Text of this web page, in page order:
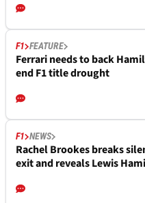
F1 FEATURE
Ferrari needs to back
end F1 title drought
F1 NEWS
Rachel Brookes breaks
exit and reveals Lewis